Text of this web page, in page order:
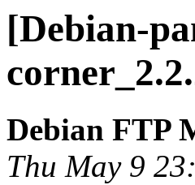
[Debian-
Debian FTP
Thu May 9